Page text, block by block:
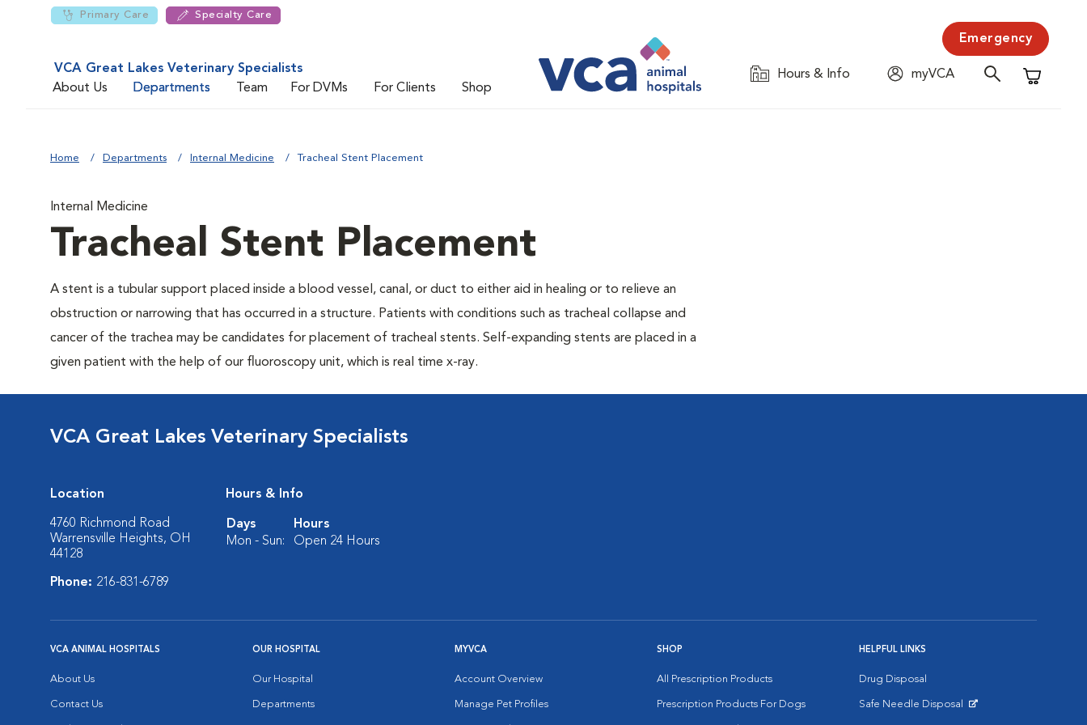
Primary Care Specialty Care
VCA Great Lakes Veterinary Specialists
About Us
Departments Team For DVMs For Clients Shop
Emergency
Hours & Info
myVCA
Shopping
Home Departments Internal Medicine Tracheal Stent Placement
Internal Medicine
Tracheal Stent Placement
A stent is a tubular support placed inside a blood vessel, canal, or duct to either aid in healing or to relieve an
obstruction or narrowing that has occurred in a structure. Patients with conditions such as tracheal collapse and
cancer of the trachea may be candidates for placement of tracheal stents. Self-expanding stents are placed in a
given patient with the help of our fluoroscopy unit, which is real time x-ray.
VCA Great Lakes Veterinary Specialists
Location
4760 Richmond Road
Warrensville Heights, OH
44128
Phone: 216-831-6789
Hours & Info
Days
Hours
Mon - Sun:
Open 24 Hours
VCA ANIMAL HOSPITALS
About Us
Contact Us
OUR HOSPITAL
Our Hospital
Departments
MYVCA
Account Overview
Manage Pet Profiles
SHOP
All Prescription Products
Prescription Products For Dogs
HELPFUL LINKS
Drug Disposal
Safe Needle Disposal